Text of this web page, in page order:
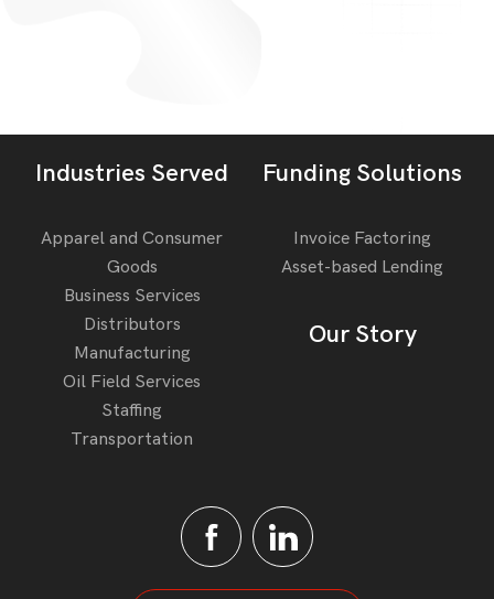
Industries Served
Apparel and Consumer
Goods
Business Services
Distributors
Manufacturing
Oil Field Services
Staffing
Transportation
Funding Solutions
Invoice Factoring
Asset-based Lending
Our Story